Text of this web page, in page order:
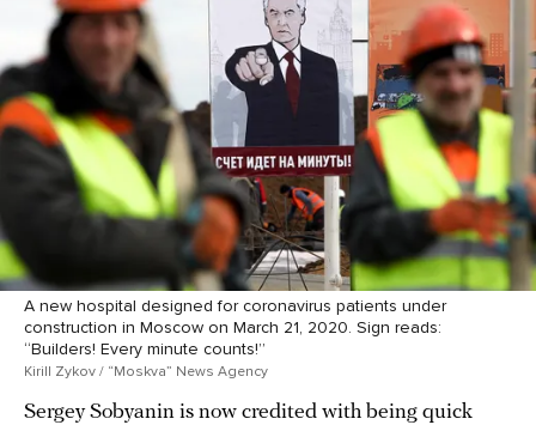
A new hospital designed for coronavirus patients under
construction in Moscow on March 21, 2020. Sign reads:
“Builders! Every minute counts!”
Kirill Zykov / “Moskva” News Agency
Sergey Sobyanin is now credited with being quick